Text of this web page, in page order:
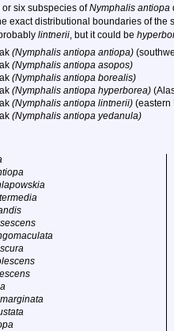
six subspecies ofNymphalis antiopa
exact distributional boundaries of
lintnerii, but it could be
(Nymphalis antiopa antiopa)
(Nymphalis antiopa asopos)
(Nymphalis antiopa borealis)
(Nymphalis antiopa hyperborea)
(Nymphalis antiopa lintnerii) (eastern
(Nymphalis antiopa yedanula)